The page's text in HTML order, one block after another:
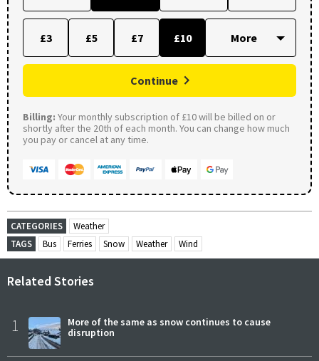
£3 £5 £7 £10
Continue
Billing: Your monthly subscription of £10 will be billed on or
shortly after the 20th of each month. You can change how much
you pay or cancel at any time.
CATEGORIES
Weather
TAGS
Bus Ferries Snow Weather Wind
Related Stories
1
More of the same as snow continues to cause
disruption